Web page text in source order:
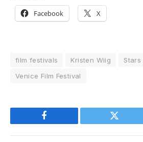
Facebook X
film festivals Kristen Wiig
Stars
Venice Film Festival
Facebook Twitter